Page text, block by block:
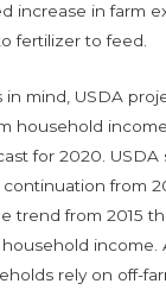
increase in farm
fertilizer to feed.
mind, USDA
household
for 2020. USDA
from
trend from 2015
income.
rely on off-